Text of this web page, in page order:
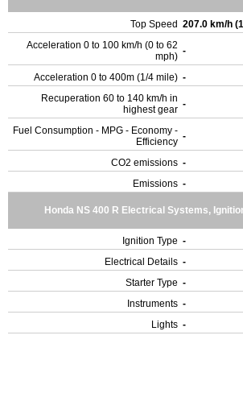
Top Speed 207.0 km/h
Acceleration 0 to 100 km/h (0 to 62
mph) -
Acceleration 0 to 400m (1/4 mile) -
Recuperation 60 to 140 km/h in
highest gear -
Fuel Consumption - MPG - Economy -
Efficiency -
CO2 emissions -
Emissions -
Honda NS 400 R Electrical Systems,
Ignition Type -
Electrical Details -
Starter Type -
Instruments -
Lights -